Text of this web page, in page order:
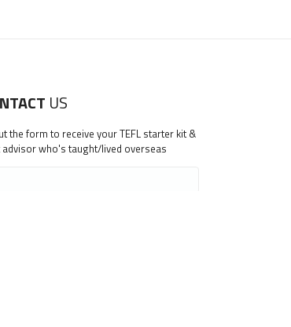
US
the form to receive your TEFL starter kit &
who's taught/lived overseas